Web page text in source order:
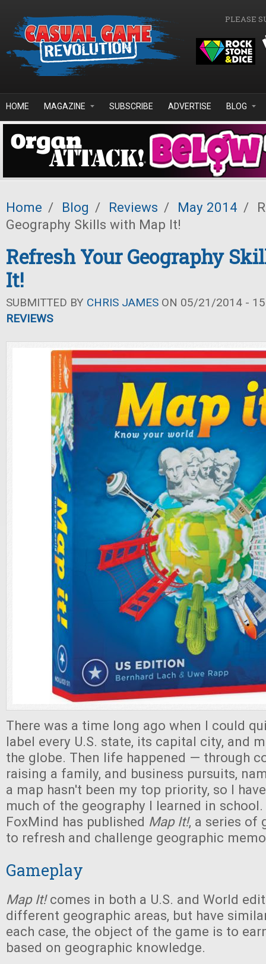
PLEASE
HOME MAGAZINE SUBSCRIBE ADVERTISE BLOG
Home / Blog / Reviews / May 2014 /
Geography Skills with Map It!
Refresh Your Geography
It!
SUBMITTED BY CHRIS JAMES ON 05/21/2014 -
REVIEWS
There was a time long ago when I could
label every U.S. state, its capital city, and
the globe. Then life happened — through
raising a family, and business pursuits,
a map hasn't been my top priority, so I
much of the geography I learned in
FoxMind has published Map It!, a series of
to refresh and challenge geographic
Gameplay
Map It!comes in both a U.S. and World
different geographic areas, but have
each case, the object of the game is to
based on geographic knowledge.